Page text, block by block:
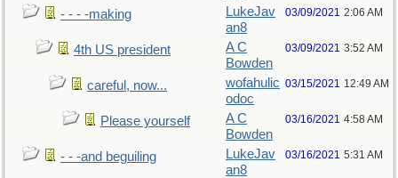
- - - -making
LukeJav
an8
03/09/2021 2:06 AM
4th US president
A C
Bowden
03/09/2021 3:52 AM
careful, now...
wofahulic
odoc
03/15/2021 12:49 AM
Please yourself
A C
Bowden
03/16/2021 4:58 AM
- - -and beguiling
LukeJav
an8
03/16/2021 5:31 AM